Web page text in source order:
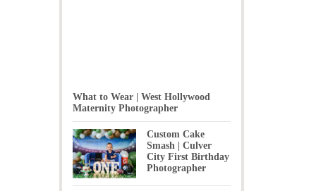
What to Wear | West Hollywood
Maternity Photographer
Custom Cake
Smash | Culver
City First Birthday
Photographer